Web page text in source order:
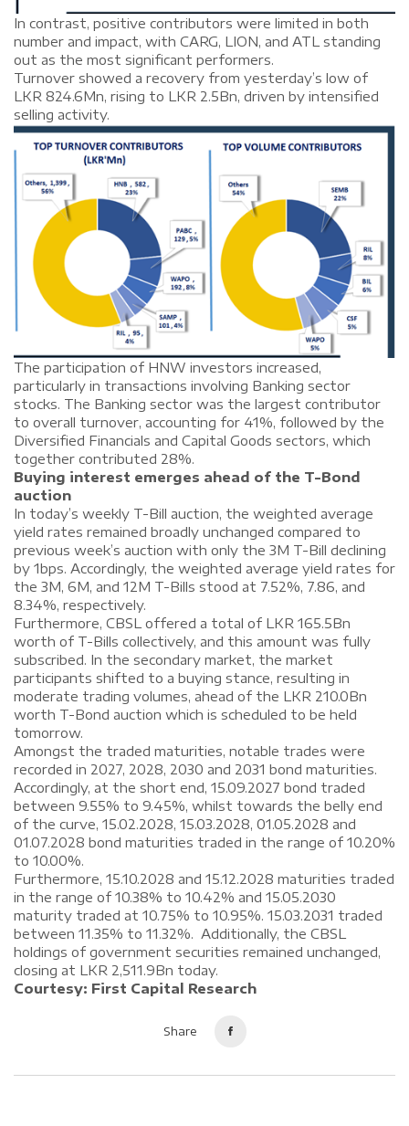
In contrast, positive contributors were limited in both
number and impact, with CARG, LION, and ATL standing
out as the most significant performers.
Turnover showed a recovery from yesterday’s low of
LKR 824.6Mn, rising to LKR 2.5Bn, driven by intensified
selling activity.
The participation of HNW investors increased,
particularly in transactions involving Banking sector
stocks. The Banking sector was the largest contributor
to overall turnover, accounting for 41%, followed by the
Diversified Financials and Capital Goods sectors, which
together contributed 28%.
Buying interest emerges ahead of the T-Bond
auction
In today’s weekly T-Bill auction, the weighted average
yield rates remained broadly unchanged compared to
previous week’s auction with only the 3M T-Bill declining
by 1bps. Accordingly, the weighted average yield rates for
the 3M, 6M, and 12M T-Bills stood at 7.52%, 7.86, and
8.34%, respectively.
Furthermore, CBSL offered a total of LKR 165.5Bn
worth of T-Bills collectively, and this amount was fully
subscribed. In the secondary market, the market
participants shifted to a buying stance, resulting in
moderate trading volumes, ahead of the LKR 210.0Bn
worth T-Bond auction which is scheduled to be held
tomorrow.
Amongst the traded maturities, notable trades were
recorded in 2027, 2028, 2030 and 2031 bond maturities.
Accordingly, at the short end, 15.09.2027 bond traded
between 9.55% to 9.45%, whilst towards the belly end
of the curve, 15.02.2028, 15.03.2028, 01.05.2028 and
01.07.2028 bond maturities traded in the range of 10.20%
to 10.00%.
Furthermore, 15.10.2028 and 15.12.2028 maturities traded
in the range of 10.38% to 10.42% and 15.05.2030
maturity traded at 10.75% to 10.95%. 15.03.2031 traded
between 11.35% to 11.32%. Additionally, the CBSL
holdings of government securities remained unchanged,
closing at LKR 2,511.9Bn today.
Courtesy: First Capital Research
Share